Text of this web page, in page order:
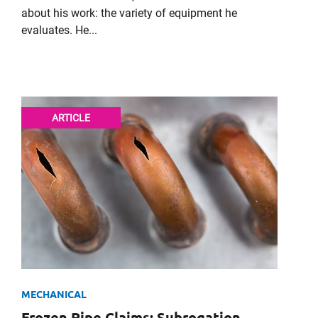
about his work: the variety of equipment he
evaluates. He...
ARTICLE
MECHANICAL
For
First Name
Email
Please